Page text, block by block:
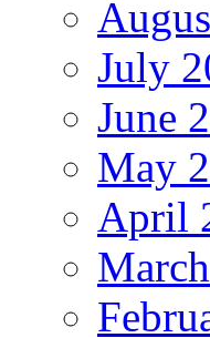
July
June
May
April